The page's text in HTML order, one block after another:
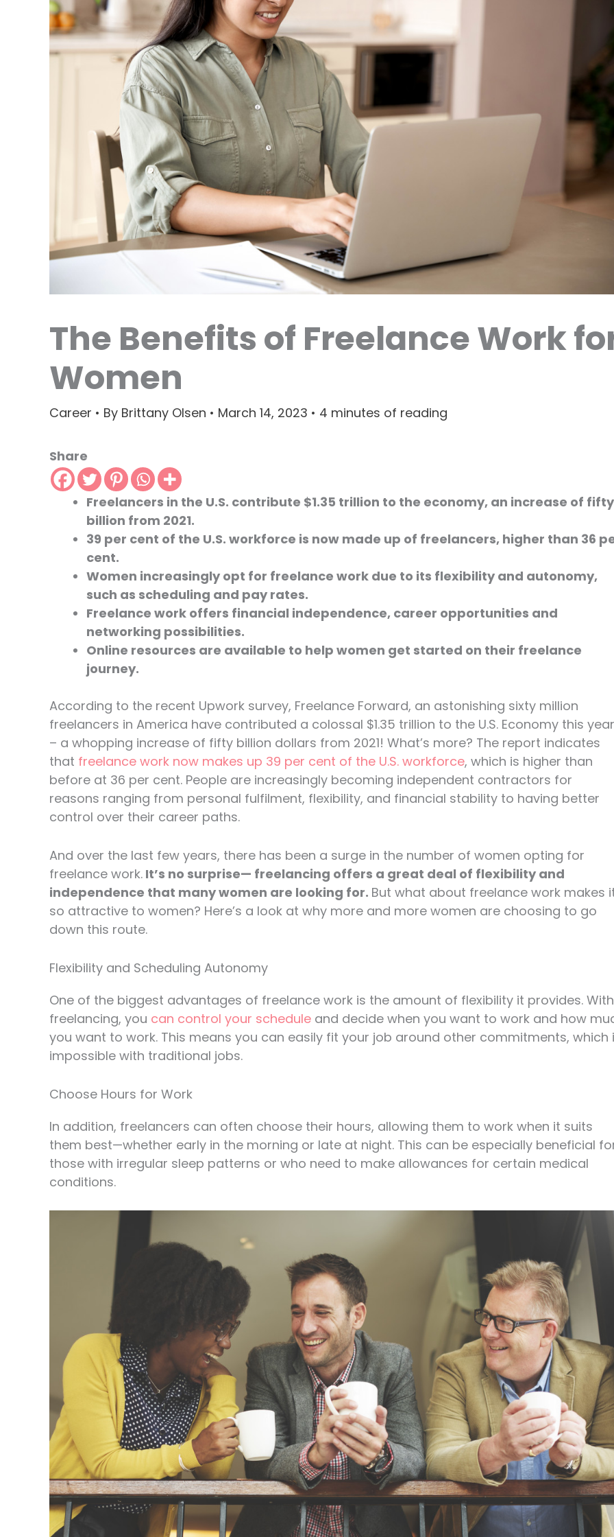
The Benefits of Freelance Work
Women
Career • By Brittany Olsen • March 14, 2023 • 4 minutes of reading
Share
Freelancers in the U.S. contribute $1.35 trillion to the economy, an increase of fifty
billion from 2021.
39 per cent of the U.S. workforce is now made up of freelancers, higher than 36
cent.
Women increasingly opt for freelance work due to its flexibility and autonomy,
such as scheduling and pay rates.
Freelance work offers financial independence, career opportunities and
networking possibilities.
Online resources are available to help women get started on their freelance
journey.
According to the recent Upwork survey, Freelance Forward, an astonishing sixty million
freelancers in America have contributed a colossal $1.35 trillion to the U.S. Economy this year
– a whopping increase of fifty billion dollars from 2021! What’s more? The report indicates
that freelance work now makes up 39 per cent of the U.S. workforce, which is higher than
before at 36 per cent. People are increasingly becoming independent contractors for
reasons ranging from personal fulfilment, flexibility, and financial stability to having better
control over their career paths.
And over the last few years, there has been a surge in the number of women opting for
freelance work. It’s no surprise— freelancing offers a great deal of flexibility and
independence that many women are looking for. But what about freelance work makes
so attractive to women? Here’s a look at why more and more women are choosing to go
down this route.
Flexibility and Scheduling Autonomy
One of the biggest advantages of freelance work is the amount of flexibility it provides. With
freelancing, you can control your schedule and decide when you want to work and how
you want to work. This means you can easily fit your job around other commitments, which
impossible with traditional jobs.
Choose Hours for Work
In addition, freelancers can often choose their hours, allowing them to work when it suits
them best—whether early in the morning or late at night. This can be especially beneficial
those with irregular sleep patterns or who need to make allowances for certain medical
conditions.